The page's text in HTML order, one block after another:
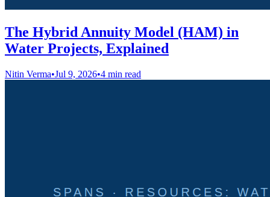
The Hybrid Annuity Model (HAM) in
Water Projects, Explained
Nitin Verma•Jul 9, 2026•4 min read